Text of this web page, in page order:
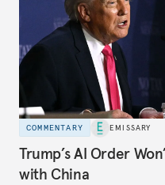
COMMENTARY EMISSARY
Trump’s AI Order
with China